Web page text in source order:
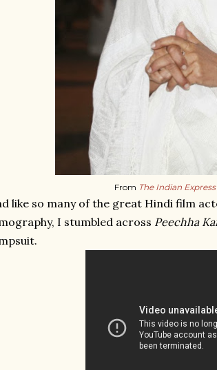
From The Indian Express
like so many of the great Hindi film
I stumbled across Peechha